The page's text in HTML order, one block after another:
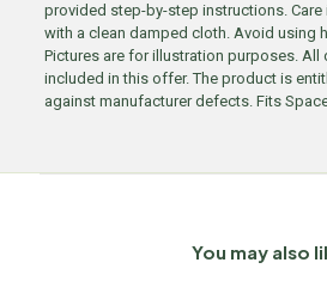
provided step-by-step instructions.
with a clean damped cloth. Avoid using
Pictures are for illustration purposes. All
included in this offer. The product is
against manufacturer defects. Fits
You may also